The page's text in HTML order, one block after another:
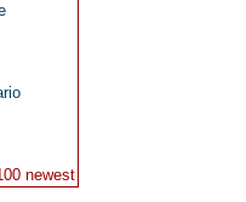
newest